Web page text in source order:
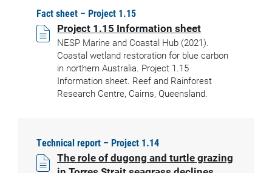
Fact sheet – Project 1.15
Project 1.15 Information sheet
NESP Marine and Coastal Hub (2021).
Coastal wetland restoration for blue carbon
in northern Australia. Project 1.15
Information sheet. Reef and Rainforest
Research Centre, Cairns, Queensland.
Technical report – Project 1.14
The role of dugong and turtle grazing